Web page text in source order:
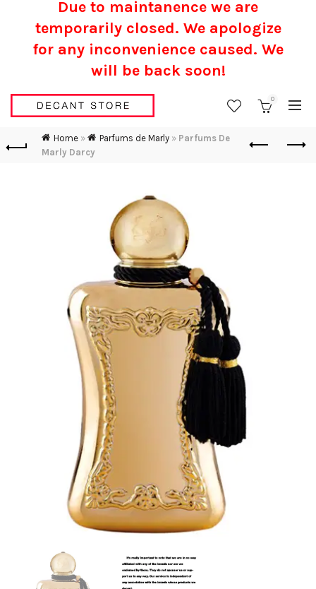
0
Home» Parfums de Marly» Parfums De
Marly Darcy
Due to maintanence we are
temporarily closed. We apologize
for any inconvenience caused. We
will be back soon!